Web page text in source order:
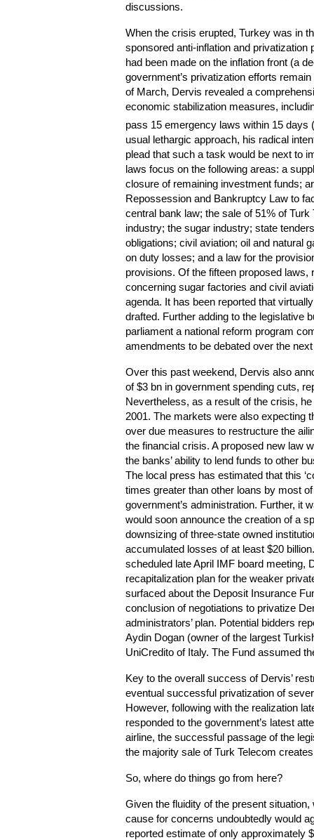
discussions.
When the crisis erupted, Turkey was in
sponsored anti-inflation and
had been made on the inflation front (a
government’s privatization efforts
of March, Dervis revealed a
economic stabilization measures,
pass 15 emergency laws within 15 days
usual lethargic approach, his radical
plead that such a task would be next to
laws focus on the following areas: a
closure of remaining investment funds;
Repossession and Bankruptcy Law to
central bank law; the sale of 51% of Turk
industry; the sugar industry; state
obligations; civil aviation; oil and natural
on duty losses; and a law for the
provisions. Of the fifteen proposed laws,
concerning sugar factories and civil
agenda. It has been reported that
drafted. Further adding to the legislative
parliament a national reform program
amendments to be debated over the
Over this past weekend, Dervis also
of $3 bn in government spending cuts,
Nevertheless, as a result of the crisis,
2001. The markets were also expecting
over due measures to restructure the
the financial crisis. A proposed new law
the banks’ ability to lend funds to other
The local press has estimated that this
times greater than other loans by most
government’s administration. Further, it
would soon announce the creation of a
downsizing of three-state owned
accumulated losses of at least $20
scheduled late April IMF board meeting,
recapitalization plan for the weaker
surfaced about the Deposit Insurance
conclusion of negotiations to privatize
administrators’ plan. Potential bidders
Aydin Dogan (owner of the largest
UniCredito of Italy. The Fund assumed
Key to the overall success of Dervis’
eventual successful privatization of
However, following with the realization
responded to the government’s latest
airline, the successful passage of the
the majority sale of Turk Telecom
So, where do things go from here?
Given the fluidity of the present
cause for concerns undoubtedly would
reported estimate of only approximately